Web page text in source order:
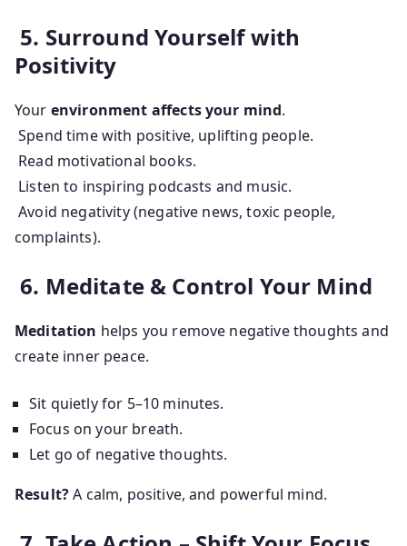
5. Surround Yourself with
Positivity
Your environment affects your mind.
Spend time with positive, uplifting people.
Read motivational books.
Listen to inspiring podcasts and music.
Avoid negativity (negative news, toxic people,
complaints).
6. Meditate & Control Your Mind
Meditation helps you remove negative thoughts and
create inner peace.
Sit quietly for 5–10 minutes.
Focus on your breath.
Let go of negative thoughts.
Result?A calm, positive, and powerful mind.